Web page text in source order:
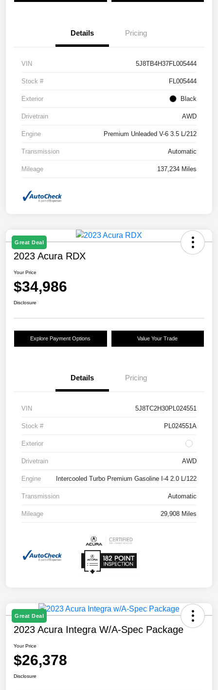
Details Pricing
VIN 5J8TB4H37FL005444
Stock # FL005444
Exterior Black
Drivetrain AWD
Engine Premium Unleaded V-6 3.5 L/212
Transmission Automatic
Mileage 137,234 Miles
Great Deal
2023 Acura RDX
Your Price
$34,986
Disclosure
Explore Payment Options Value Your Trade
Details Pricing
VIN 5J8TC2H30PL024551
Stock # PL024551A
Exterior
Drivetrain AWD
Engine Intercooled Turbo Premium Gasoline I-4 2.0 L/122
Transmission Automatic
Mileage 29,908 Miles
Great Deal
2023 Acura Integra W/A-Spec Package
Your Price
$26,378
Disclosure